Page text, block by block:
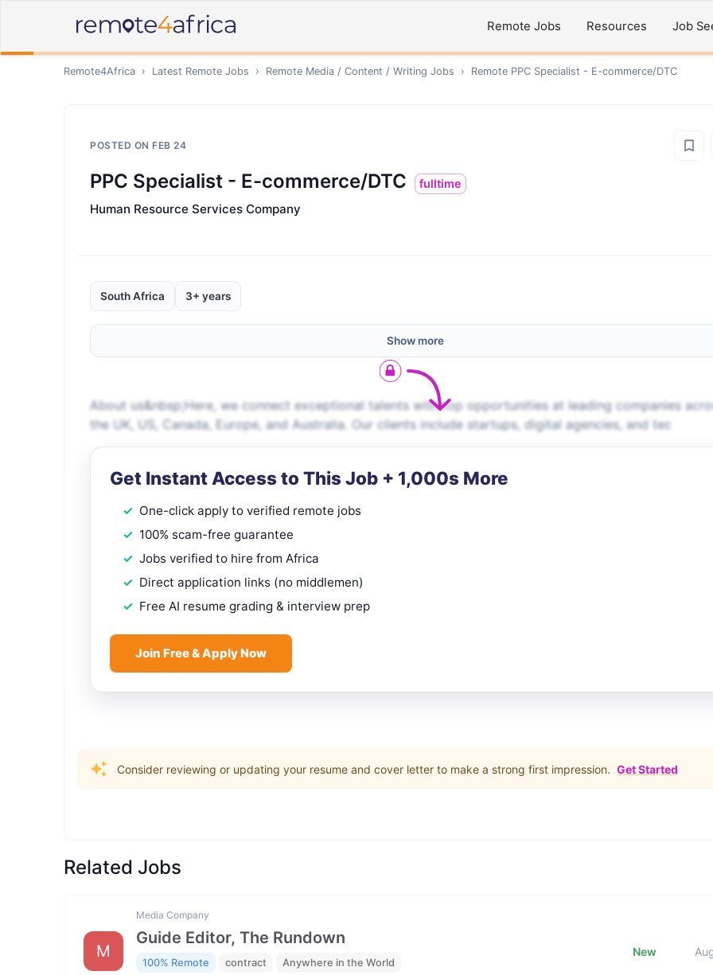
Remote Jobs Resources Job
Remote4Africa › Latest Remote Jobs › Remote Media / Content / Writing Jobs › Remote PPC Specialist - E-commerce/DTC
POSTED ON FEB 24
PPC Specialist - E-commerce/DTC fulltime
Human Resource Services Company
South Africa 3+ years
Show more
About us&nbsp;Here, we connect exceptional talents with top opportunities at leading companies
the UK, US, Canada, Europe, and Australia. Our clients include startups, digital agencies, and tec
Get Instant Access to This Job + 1,000s More
One-click apply to verified remote jobs
100% scam-free guarantee
Jobs verified to hire from Africa
Direct application links (no middlemen)
Free AI resume grading & interview prep
Join Free & Apply Now
Consider reviewing or updating your resume and cover letter to make a strong first impression. Get Started
Related Jobs
M
Media Company
Guide Editor, The Rundown
100% Remote contract Anywhere in the World
New